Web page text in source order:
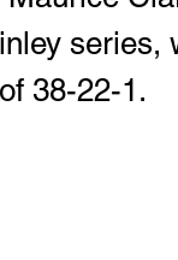
series,
38-22-1.